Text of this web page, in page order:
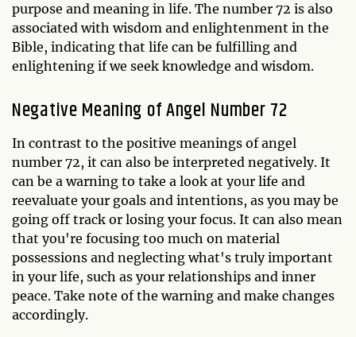
purpose and meaning in life. The number 72 is also
associated with wisdom and enlightenment in the
Bible, indicating that life can be fulfilling and
enlightening if we seek knowledge and wisdom.
Negative Meaning of Angel Number 72
In contrast to the positive meanings of angel
number 72, it can also be interpreted negatively. It
can be a warning to take a look at your life and
reevaluate your goals and intentions, as you may be
going off track or losing your focus. It can also mean
that you're focusing too much on material
possessions and neglecting what's truly important
in your life, such as your relationships and inner
peace. Take note of the warning and make changes
accordingly.